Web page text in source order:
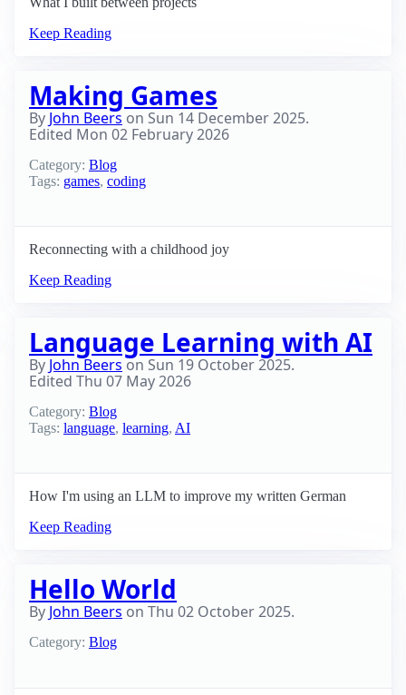
Keep Reading
Making Games
By John Beers on Sun 14 December 2025.
Edited Mon 02 February 2026
Category: Blog
Tags: games, coding
Reconnecting with a childhood joy
Keep Reading
Language Learning with AI
By John Beerson Sun 19 October 2025.
Edited Thu 07 May 2026
Category: Blog
Tags: language, learning, AI
How I'm using an LLM to improve my written German
Keep Reading
Hello World
By John Beers on Thu 02 October 2025.
Category: Blog